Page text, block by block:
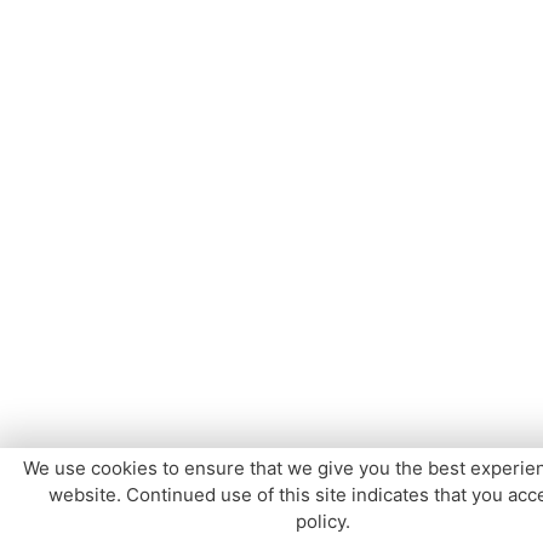
We use cookies to ensure that we give you the best
website. Continued use of this site indicates that you
policy.